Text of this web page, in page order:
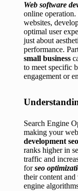
Web software
online
websites,
optimal user
just about
performance.
small business
to meet specific
engagement or
Search Engine
making your
development seo
ranks higher in
traffic and
forseo
their content and
engine